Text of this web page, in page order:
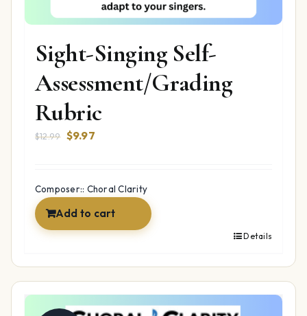
Sight-Singing Self-
Assessment/Grading
Rubric
$12.99 Original
$12.99.
$9.97Current
$9.97.
Composer:: Choral Clarity
Add to cart
Details